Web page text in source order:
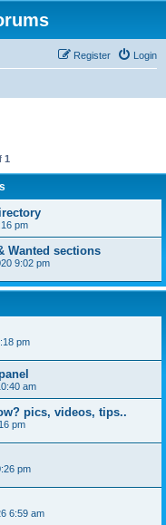
Login
Register
1
pm
Wanted sections
9:02 pm
pm
am
pics, videos, tips..
pm
pm
6:59 am